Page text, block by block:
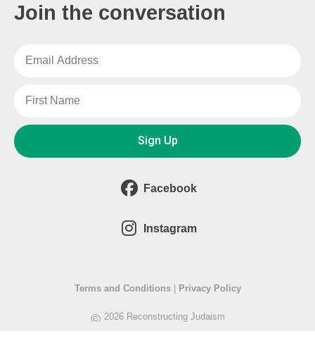
Join the conversation
Sign Up
Facebook
Instagram
© 2026 Reconstructing Judaism
Terms and Conditions| Privacy Policy